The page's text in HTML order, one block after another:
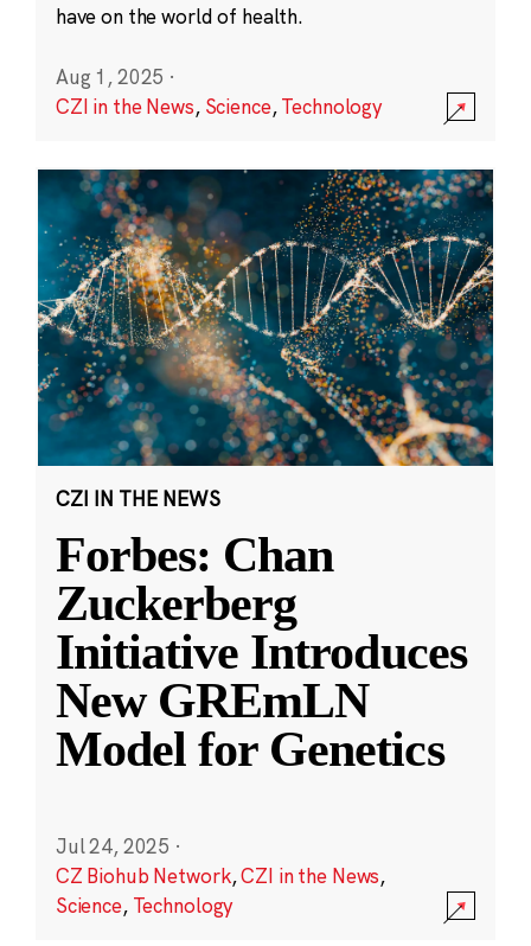
have on the world of health.
Aug 1, 2025 ·
CZI in the News, Science,Technology
CZI IN THE NEWS
Forbes: Chan
Zuckerberg
Initiative Introduces
New GREmLN
Model for Genetics
Jul 24, 2025 ·
CZ Biohub Network,CZI in the News,
Science, Technology